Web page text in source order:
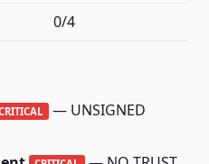
0/4
— UNSIGNED